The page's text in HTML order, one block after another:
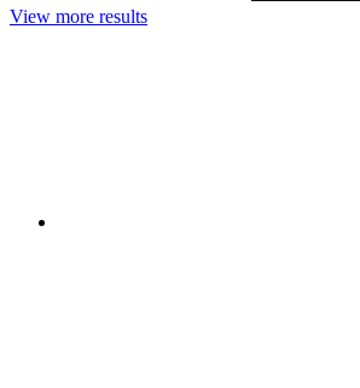
View more results